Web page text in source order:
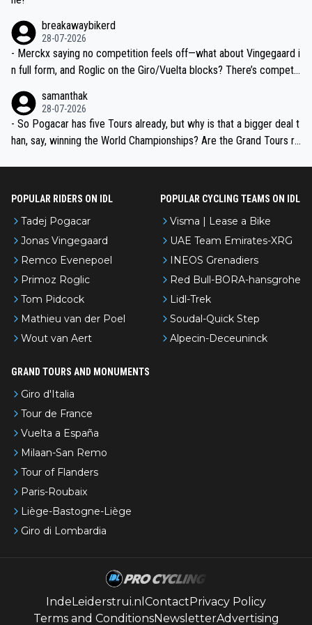
breakawaybikerd
28-07-2026
- Merckx saying no competition feels off—what about Vingegaard i
n full form, and Roglic on the Giro/Vuelta blocks? There’s competit
the most versatile since Indurain.
samanthak
28-07-2026
- So Pogacar has five Tours already, but why is that a bigger deal t
han, say, winning the World Championships? Are the Grand Tours ra
POPULAR RIDERS ON IDL
Tadej Pogacar
Jonas Vingegaard
Remco Evenepoel
Primoz Roglic
Tom Pidcock
Mathieu van der Poel
Wout van Aert
POPULAR CYCLING TEAMS ON IDL
Visma | Lease a Bike
UAE Team Emirates-XRG
INEOS Grenadiers
Red Bull-BORA-hansgrohe
Lidl-Trek
Soudal-Quick Step
Alpecin-Deceuninck
GRAND TOURS AND MONUMENTS
Giro d'Italia
Tour de France
Vuelta a España
Milaan-San Remo
Tour of Flanders
Paris-Roubaix
Liège-Bastogne-Liège
Giro di Lombardia
IndeLeiderstrui.nl ContactPrivacy Policy
Terms and ConditionsNewsletterAdvertising